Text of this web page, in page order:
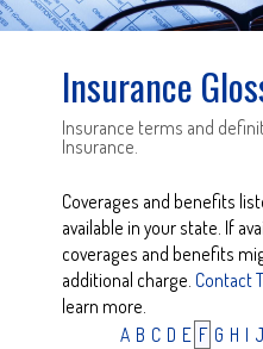
Insurance
Insurance terms and
Insurance.
Coverages and benefits
available in your state. If
coverages and benefits
additional charge. Contact
learn more.
A B C D E F G H I J